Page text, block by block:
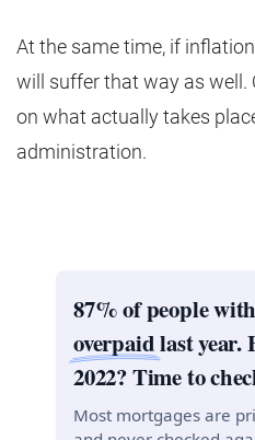
At the same time, if
will suffer that way as well.
on what actually takes
administration.